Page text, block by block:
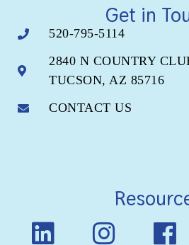
Get in
520-795-5114
2840 N COUNTRY
TUCSON, AZ 85716
CONTACT US